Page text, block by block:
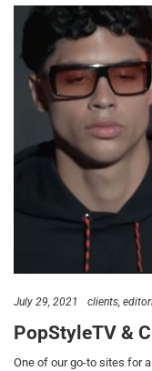
July 29, 2021 clients
PopStyleTV &
One of our go-to sites for